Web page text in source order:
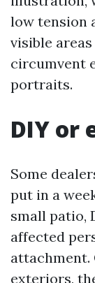
low tension
visible
circumvent
portraits.
DIY or
Some
put in a
small patio,
affected
attachment.
exteriors,